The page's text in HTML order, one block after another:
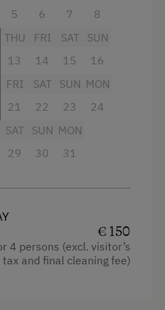
& Folklore
Cabin
Rides
WC and hairdryer
dishtowels provided
5
6
7
8
THU
13
FRI
14
SAT
15
SUN
16
FRI
21
SAT
22
SUN
23
MON
24
SAT
29
SUN
30
MON
31
€ 150
4 persons (excl. visitor’s
tax and final cleaning fee)